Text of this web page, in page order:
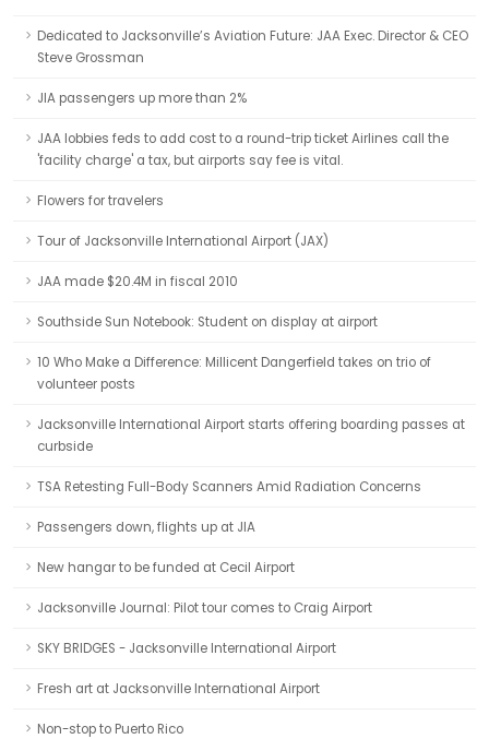
Dedicated to Jacksonville’s Aviation Future: JAA Exec. Director & CEO
Steve Grossman
JIA passengers up more than 2%
JAA lobbies feds to add cost to a round-trip ticket Airlines call the
'facility charge' a tax, but airports say fee is vital.
Flowers for travelers
Tour of Jacksonville International Airport (JAX)
JAA made $20.4M in fiscal 2010
Southside Sun Notebook: Student on display at airport
10 Who Make a Difference: Millicent Dangerfield takes on trio of
volunteer posts
Jacksonville International Airport starts offering boarding passes at
curbside
TSA Retesting Full-Body Scanners Amid Radiation Concerns
Passengers down, flights up at JIA
New hangar to be funded at Cecil Airport
Jacksonville Journal: Pilot tour comes to Craig Airport
SKY BRIDGES - Jacksonville International Airport
Fresh art at Jacksonville International Airport
Non-stop to Puerto Rico